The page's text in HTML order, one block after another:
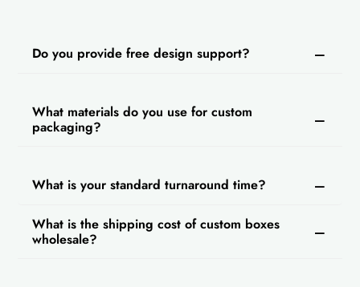
Do you provide free design support?
What materials do you use for custom
packaging?
What is your standard turnaround time?
What is the shipping cost of custom boxes
wholesale?